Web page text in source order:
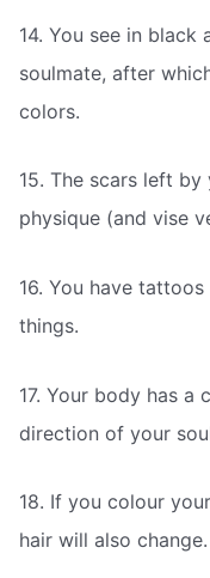
14. You see in
soulmate, after
colors.
15. The scars left
physique (and vise
16. You have
things.
17. Your body has a
direction of your
18. If you colour
hair will also change.